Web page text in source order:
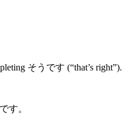
そうです (“that’s right”).
す。